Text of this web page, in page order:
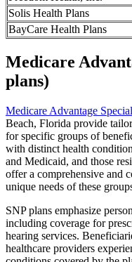
Solis Health Plans
BayCare Health Plans
Medicare
plans)
Medicare Advantage
Beach, Florida provide
for specific groups of
with distinct health
and Medicaid, and those
offer a comprehensive and
unique needs of these
SNP plans emphasize
including coverage for
hearing services.
healthcare providers